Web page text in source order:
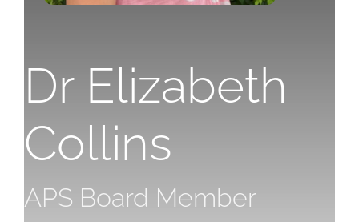
Dr Elizabeth
Collins
APS Board Member